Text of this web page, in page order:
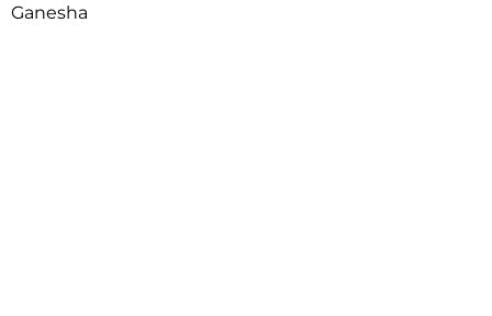
Ganesha